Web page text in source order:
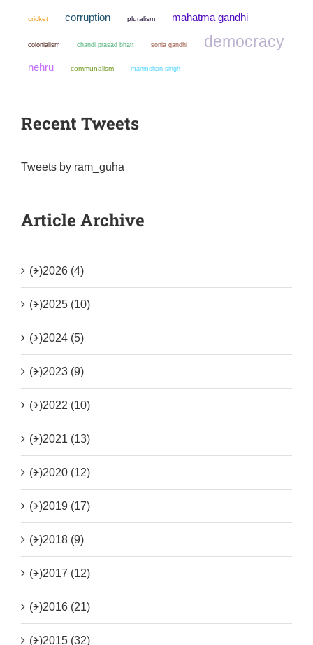
cricket corruption pluralism mahatma gandhi
colonialism chandi prasad bhatt sonia gandhi democracy
nehru communalism manmohan singh
Recent Tweets
Tweets by ram_guha
Article Archive
(+)2026 (4)
(+)2025 (10)
(+)2024 (5)
(+)2023 (9)
(+)2022 (10)
(+)2021 (13)
(+)2020 (12)
(+)2019 (17)
(+)2018 (9)
(+)2017 (12)
(+)2016 (21)
(+)2015 (32)